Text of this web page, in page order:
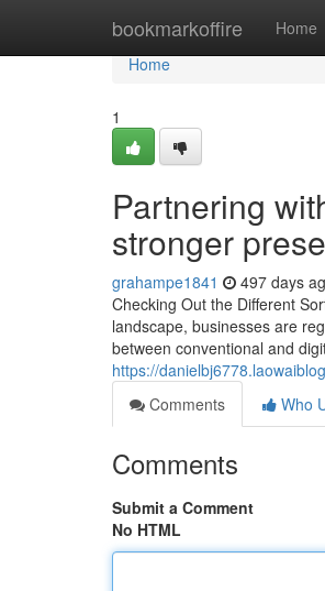
bookmarkoffire Home
Home
Home
1
Partnering
stronger
grahampe1841 497 days
Checking Out the Different
landscape, businesses are
between conventional and
https://
Comments
Who
Comments
Submit a Comment
No HTML